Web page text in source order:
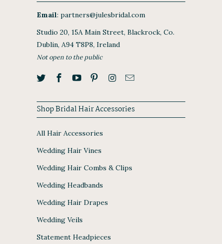
Email: partners@julesbridal.com
Studio 20, 15A Main Street, Blackrock, Co.
Dublin, A94 T8P8, Ireland
Not open to the public
Shop Bridal Hair Accessories
All Hair Accessories
Wedding Hair Vines
Wedding Hair Combs & Clips
Wedding Headbands
Wedding Hair Drapes
Wedding Veils
Statement Headpieces